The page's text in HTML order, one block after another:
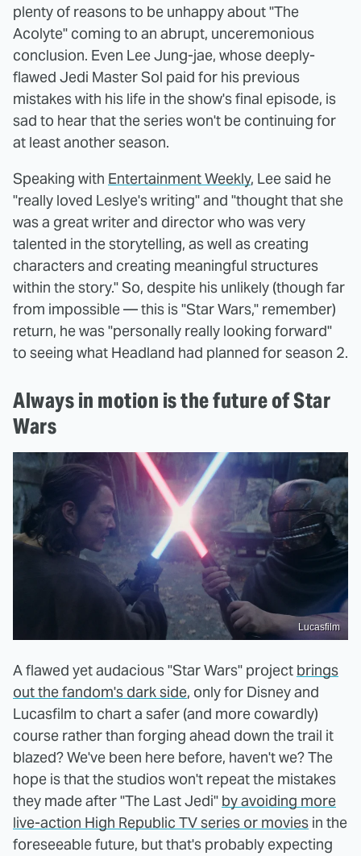
plenty of reasons to be unhappy about "The
Acolyte" coming to an abrupt, unceremonious
conclusion. Even Lee Jung-jae, whose deeply-
flawed Jedi Master Sol paid for his previous
mistakes with his life in the show's final episode, is
sad to hear that the series won't be continuing for
at least another season.
Speaking with Entertainment Weekly, Lee said he
"really loved Leslye's writing" and "thought that she
was a great writer and director who was very
talented in the storytelling, as well as creating
characters and creating meaningful structures
within the story." So, despite his unlikely (though far
from impossible — this is "Star Wars," remember)
return, he was "personally really looking forward"
to seeing what Headland had planned for season 2.
Always in motion is the future of Star
Wars
Lucasfilm
A flawed yet audacious "Star Wars" project brings
out the fandom's dark side, only for Disney and
Lucasfilm to chart a safer (and more cowardly)
course rather than forging ahead down the trail it
blazed? We've been here before, haven't we? The
hope is that the studios won't repeat the mistakes
they made after "The Last Jedi" by avoiding more
live-action High Republic TV series or movies in the
foreseeable future, but that's probably expecting